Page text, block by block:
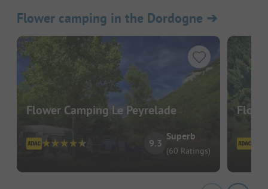
Flower camping in the Dordogne ➔
Flower Camping Le Peyrelade
9.3
Superb
(60 Ratings)